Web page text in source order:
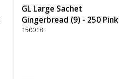
GL Large Sachet
Gingerbread (9) - 250 Pink
150018